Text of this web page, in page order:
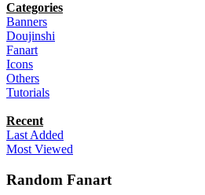
Categories
Banners
Doujinshi
Fanart
Icons
Others
Tutorials
Recent
Last Added
Most Viewed
Random Fanart